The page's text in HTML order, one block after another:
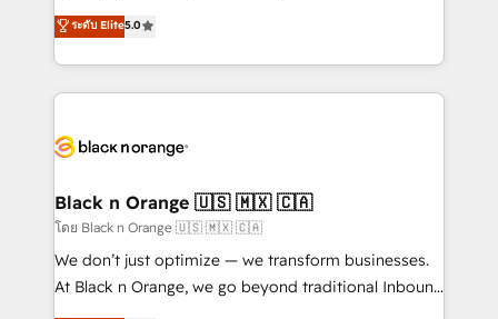
Book Process & Guidelines utilisateurs 🎓
Formations des utilisateurs
migrations, Revenue Operations, Custom
Integrations, Custom AI agents and AI-ready Website
Design With over 15 years of experience, we help
companies bridge the gap between marketing, sales,
data hygiene, and tailored HubSpot solutions. Our
a global consultancy with the care and agility of a
boutique firm. At Triario, we’re big enough to deliver
but small enough to listen. Our Services: HubSpot
implementations & data migration Custom AI agents
ระดับ Elite5.0
Black n Orange 🇺🇸 🇲🇽 🇨🇦
โดย Black n Orange 🇺🇸 🇲🇽 🇨🇦
We don’t just optimize — we transform businesses.
At Black n Orange, we go beyond traditional Inbound
Marketing with our exclusive methodologies: